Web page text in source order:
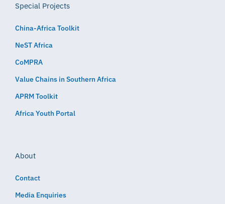
Special Projects
China-Africa Toolkit
NeST Africa
CoMPRA
Value Chains in Southern Africa
APRM Toolkit
Africa Youth Portal
About
Contact
Media Enquiries